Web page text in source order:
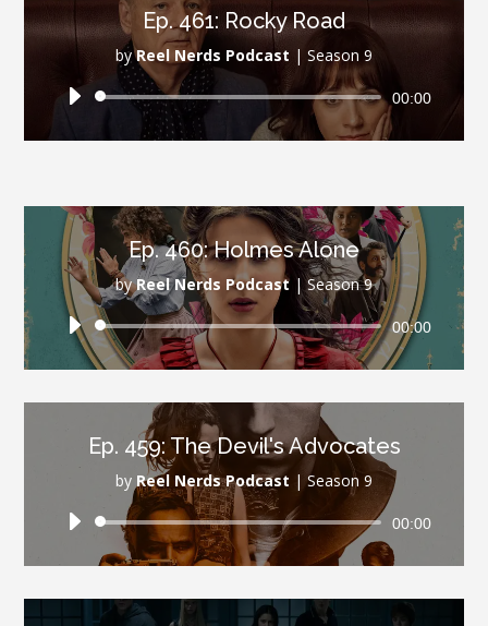
Ep. 461: Rocky Road
byReel Nerds Podcast | Season 9
Audio
Player
00:00
Ep. 460: Holmes Alone
byReel Nerds Podcast |Season 9
Audio
Player
00:00
Ep. 459: The Devil's Advocates
by Reel Nerds Podcast |Season 9
Audio
Player
00:00